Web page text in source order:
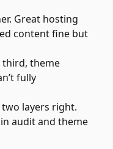
Great hosting
content fine but
theme
fully
layers right.
audit and theme